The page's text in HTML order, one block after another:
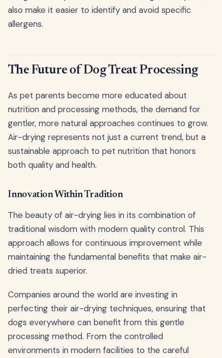
also make it easier to identify and avoid specific
allergens.
The Future of Dog Treat Processing
As pet parents become more educated about
nutrition and processing methods, the demand for
gentler, more natural approaches continues to grow.
Air-drying represents not just a current trend, but a
sustainable approach to pet nutrition that honors
both quality and health.
Innovation Within Tradition
The beauty of air-drying lies in its combination of
traditional wisdom with modern quality control. This
approach allows for continuous improvement while
maintaining the fundamental benefits that make air-
dried treats superior.
Companies around the world are investing in
perfecting their air-drying techniques, ensuring that
dogs everywhere can benefit from this gentle
processing method. From the controlled
environments in modern facilities to the careful